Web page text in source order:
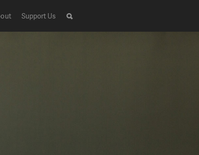
Support Us